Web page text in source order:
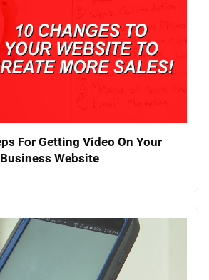
For Getting Video On Your
Business Website